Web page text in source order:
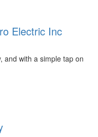
Electric Inc
and with a simple tap on